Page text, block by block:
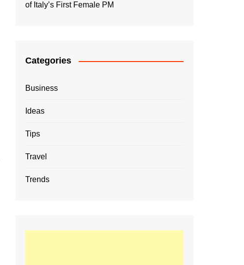
of Italy’s First Female PM
Categories
Business
Ideas
Tips
Travel
Trends